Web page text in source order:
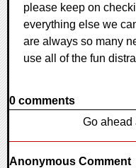
please keep on
everything else we
are always so many
use all of the fun
0 comments
Go ahead
Anonymous Comment